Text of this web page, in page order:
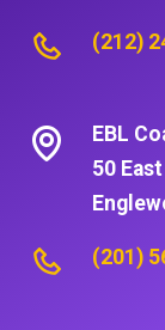
(212)
EBL
50
(201)